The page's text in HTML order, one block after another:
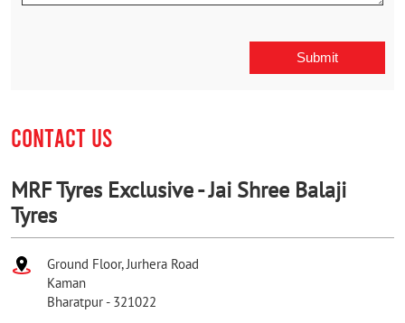
CONTACT US
MRF Tyres Exclusive - Jai Shree Balaji
Tyres
Ground Floor, Jurhera Road
Kaman
Bharatpur - 321022